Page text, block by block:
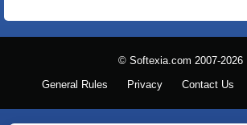
© Softexia.com 2007-2026
General Rules Privacy Contact Us